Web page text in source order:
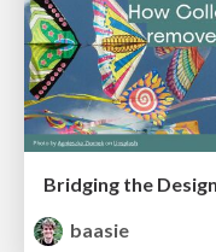
baasie